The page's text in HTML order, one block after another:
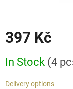
397 Kč
price:
In Stock (4
Delivery options